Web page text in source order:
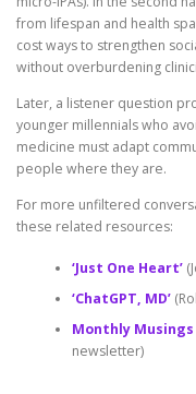
from lifespan and health
cost ways to strengthen
without overburdening
Later, a listener question
younger millennials who
medicine must adapt
people where they are.
For more unfiltered
these related resources:
‘Just One Heart’
‘ChatGPT, MD’
Monthly
newsletter)